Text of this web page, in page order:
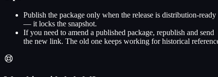
Publish the package only when the release is distribution-ready
— it locks the snapshot.
If you need to amend a published package, republish and send
the new link. The old one keeps working for historical